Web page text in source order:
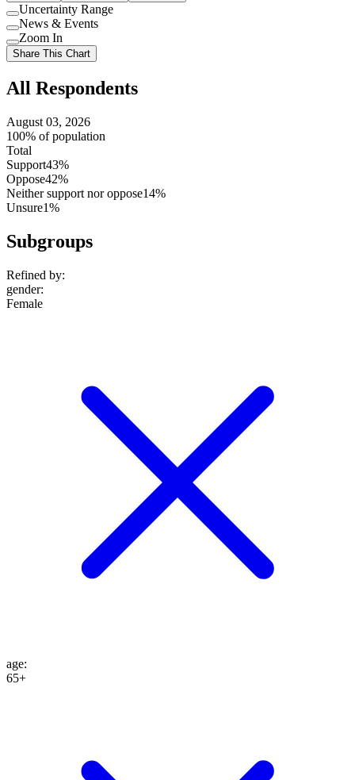
Use
setting
Uncertainty Range
Use
setting
News & Events
Use
setting
Zoom In
Share This Chart
All Respondents
August 03, 2026
100% of population
Total
Support43%
Oppose42%
Neither support nor oppose14%
Unsure1%
Subgroups
Refined by:
gender:
Female
age:
65+